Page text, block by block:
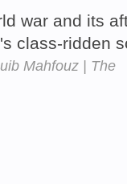
war and its
class-ridden
Mahfouz | The